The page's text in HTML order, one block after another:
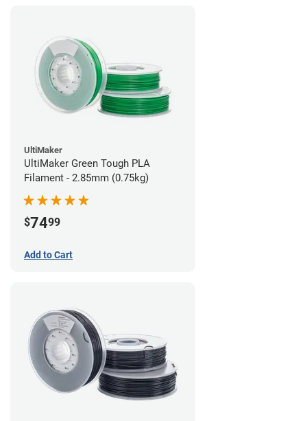
UltiMaker
UltiMaker Green Tough PLA
Filament - 2.85mm (0.75kg)
$7499
Add to Cart